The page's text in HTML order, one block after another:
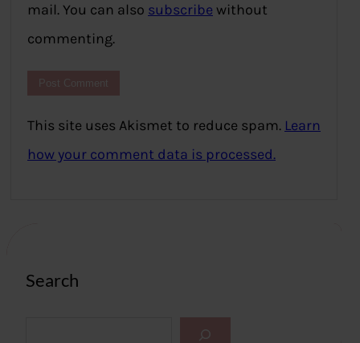
mail. You can also subscribe without
commenting.
This site uses Akismet to reduce spam. Learn
how your comment data is processed.
Search